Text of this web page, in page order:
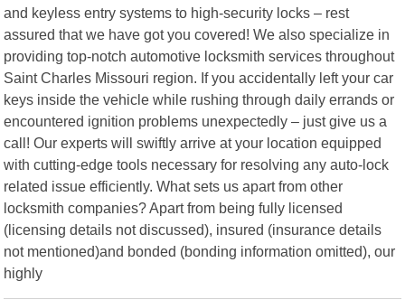
and keyless entry systems to high-security locks – rest
assured that we have got you covered! We also specialize in
providing top-notch automotive locksmith services throughout
Saint Charles Missouri region. If you accidentally left your car
keys inside the vehicle while rushing through daily errands or
encountered ignition problems unexpectedly – just give us a
call! Our experts will swiftly arrive at your location equipped
with cutting-edge tools necessary for resolving any auto-lock
related issue efficiently. What sets us apart from other
locksmith companies? Apart from being fully licensed
(licensing details not discussed), insured (insurance details
not mentioned)and bonded (bonding information omitted), our
highly